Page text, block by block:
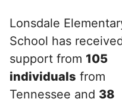
Lonsdale
School has
support from 105
individuals from
Tennessee and 38